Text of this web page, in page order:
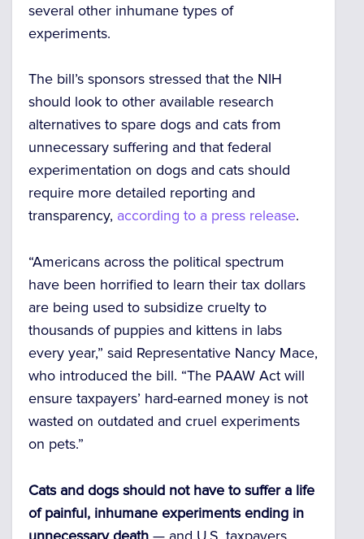
several other inhumane types of
experiments.
The bill’s sponsors stressed that the NIH
should look to other available research
alternatives to spare dogs and cats from
unnecessary suffering and that federal
experimentation on dogs and cats should
require more detailed reporting and
transparency, according to a press release.
“Americans across the political spectrum
have been horrified to learn their tax dollars
are being used to subsidize cruelty to
thousands of puppies and kittens in labs
every year,” said Representative Nancy Mace,
who introduced the bill. “The PAAW Act will
ensure taxpayers’ hard-earned money is not
wasted on outdated and cruel experiments
on pets.”
Cats and dogs should not have to suffer a life
of painful, inhumane experiments ending in